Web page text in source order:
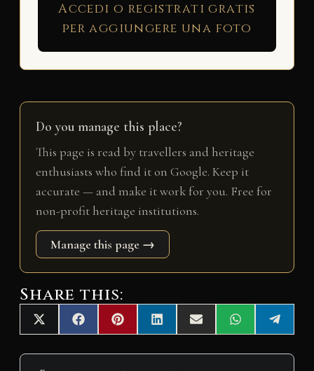
Accedi o registrati gratis
per aggiungere una foto
Do you manage this place?
This page is read by travellers and heritage
enthusiasts who find it on Google. Keep it
accurate — and make it work for you. Free for
non-profit heritage institutions.
Manage this page →
Share this:
Share
on
X
(
T
Share
on
F
a
c
Share
on
P
i
n
Share
on
L
i
n
Share
on
E
m
a
Share
on
W
h
a
Share
on
e
l